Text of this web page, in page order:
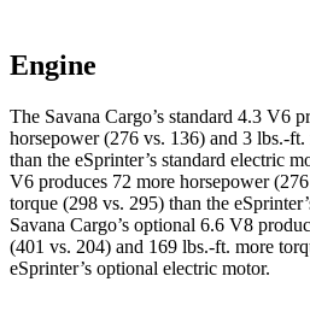
Engine
The Savana Cargo’s standard 4.3 V6
horsepower (276 vs. 136) and 3 lbs.-ft.
than the eSprinter’s standard electric
V6 produces 72 more horsepower
torque (298 vs. 295) than the
Savana Cargo’s optional 6.6 V8
(401 vs. 204) and 169 lbs.-ft. more
eSprinter’s optional electric motor.